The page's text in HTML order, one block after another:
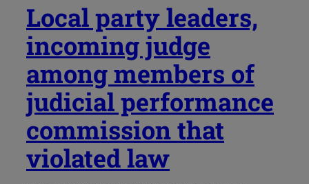
Local party leaders,
incoming judge
among members of
judicial performance
commission that
violated law